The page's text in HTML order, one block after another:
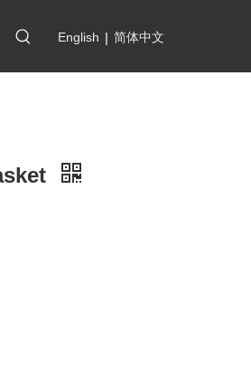
English | 简体中文